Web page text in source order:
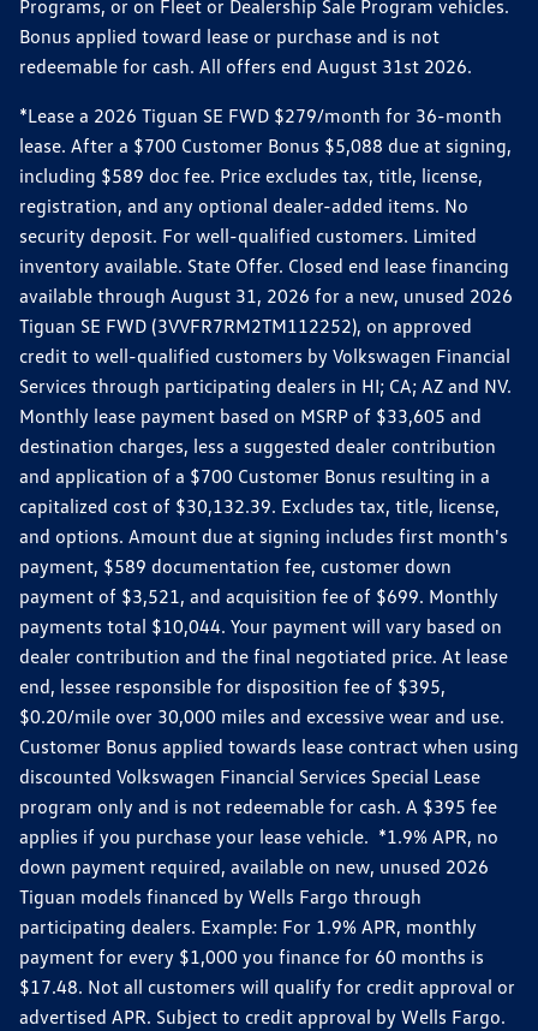
Programs, or on Fleet or Dealership Sale Program vehicles.
Bonus applied toward lease or purchase and is not
redeemable for cash. All offers end August 31st 2026.
*Lease a 2026 Tiguan SE FWD $279/month for 36-month
lease. After a $700 Customer Bonus $5,088 due at signing,
including $589 doc fee. Price excludes tax, title, license,
registration, and any optional dealer-added items. No
security deposit. For well-qualified customers. Limited
inventory available. State Offer. Closed end lease financing
available through August 31, 2026 for a new, unused 2026
Tiguan SE FWD (3VVFR7RM2TM112252), on approved
credit to well-qualified customers by Volkswagen Financial
Services through participating dealers in HI; CA; AZ and NV.
Monthly lease payment based on MSRP of $33,605 and
destination charges, less a suggested dealer contribution
and application of a $700 Customer Bonus resulting in a
capitalized cost of $30,132.39. Excludes tax, title, license,
and options. Amount due at signing includes first month's
payment, $589 documentation fee, customer down
payment of $3,521, and acquisition fee of $699. Monthly
payments total $10,044. Your payment will vary based on
dealer contribution and the final negotiated price. At lease
end, lessee responsible for disposition fee of $395,
$0.20/mile over 30,000 miles and excessive wear and use.
Customer Bonus applied towards lease contract when using
discounted Volkswagen Financial Services Special Lease
program only and is not redeemable for cash. A $395 fee
applies if you purchase your lease vehicle. *1.9% APR, no
down payment required, available on new, unused 2026
Tiguan models financed by Wells Fargo through
participating dealers. Example: For 1.9% APR, monthly
payment for every $1,000 you finance for 60 months is
$17.48. Not all customers will qualify for credit approval or
advertised APR. Subject to credit approval by Wells Fargo.